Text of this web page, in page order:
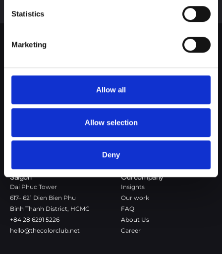
data by clicking the link.
Statistics
Marketing
Allow all
Allow selection
Deny
driven approach to driving local and global brand growth. Certified
Dronningens Tværgade 7B
hello@thecolorclub.dk
Götgatan 22A
118 46 Stockholm
+46 735-46 13 65
Saigon
Dai Phuc Tower
617– 621 Dien Bien Phu
Binh Thanh District, HCMC
+84 28 6291 5226
hello@thecolorclub.net
Our company
Insights
Our work
FAQ
About Us
Career